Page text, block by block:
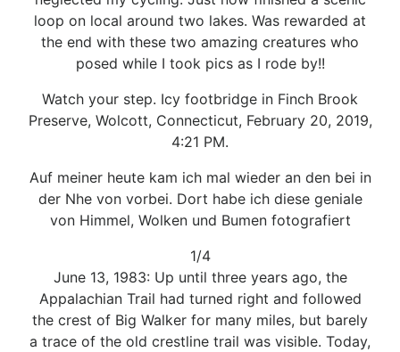
loop on local around two lakes. Was rewarded at
the end with these two amazing creatures who
posed while I took pics as I rode by!!
Watch your step. Icy footbridge in Finch Brook
Preserve, Wolcott, Connecticut, February 20, 2019,
4:21 PM.
Auf meiner heute kam ich mal wieder an den bei in
der Nhe von vorbei. Dort habe ich diese geniale
von Himmel, Wolken und Bumen fotografiert
1/4
June 13, 1983: Up until three years ago, the
Appalachian Trail had turned right and followed
the crest of Big Walker for many miles, but barely
a trace of the old crestline trail was visible. Today,